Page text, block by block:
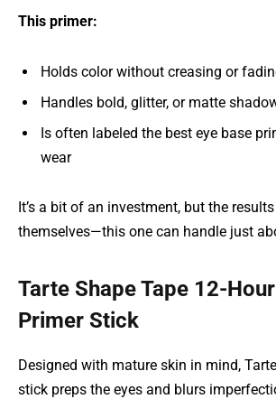
This primer:
Holds color without creasing or
Handles bold, glitter, or matte
Is often labeled the best eye base
wear
It’s a bit of an investment, but the
themselves—this one can handle just
Tarte Shape Tape 12-
Primer Stick
Designed with mature skin in mind,
stick preps the eyes and blurs